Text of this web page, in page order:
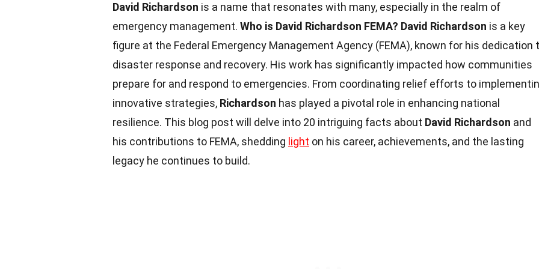
David Richardson is a name that resonates with many, especially in the realm of
emergency management. Who is David Richardson FEMA? David Richardson is a key
figure at the Federal Emergency Management Agency (FEMA), known for his dedication
disaster response and recovery. His work has significantly impacted how communities
prepare for and respond to emergencies. From coordinating relief efforts to
innovative strategies, Richardson has played a pivotal role in enhancing national
resilience. This blog post will delve into 20 intriguing facts about David Richardson and
his contributions to FEMA, shedding light on his career, achievements, and the lasting
legacy he continues to build.